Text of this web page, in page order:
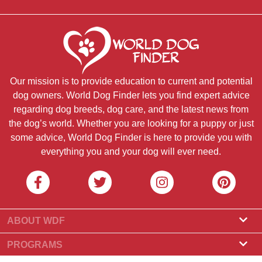
Our mission is to provide education to current and potential
dog owners. World Dog Finder lets you find expert advice
regarding dog breeds, dog care, and the latest news from
the dog’s world. Whether you are looking for a puppy or just
some advice, World Dog Finder is here to provide you with
everything you and your dog will ever need.
ABOUT WDF
About Us
PROGRAMS